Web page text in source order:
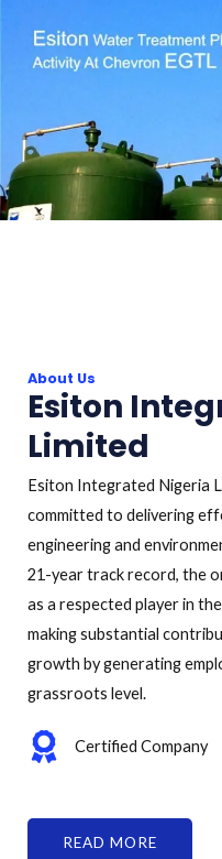
About Us
Esiton
Limited
Esiton Integrated Nigeria
committed to delivering
engineering and
21-year track record, the
as a respected player in
making substantial
growth by generating
grassroots level.
Certified Company
READ MORE